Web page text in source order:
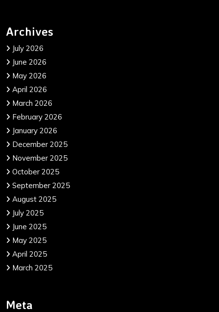
Archives
July 2026
June 2026
May 2026
April 2026
March 2026
February 2026
January 2026
December 2025
November 2025
October 2025
September 2025
August 2025
July 2025
June 2025
May 2025
April 2025
March 2025
Meta